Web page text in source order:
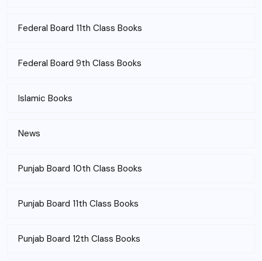
Federal Board 11th Class Books
Federal Board 9th Class Books
Islamic Books
News
Punjab Board 10th Class Books
Punjab Board 11th Class Books
Punjab Board 12th Class Books